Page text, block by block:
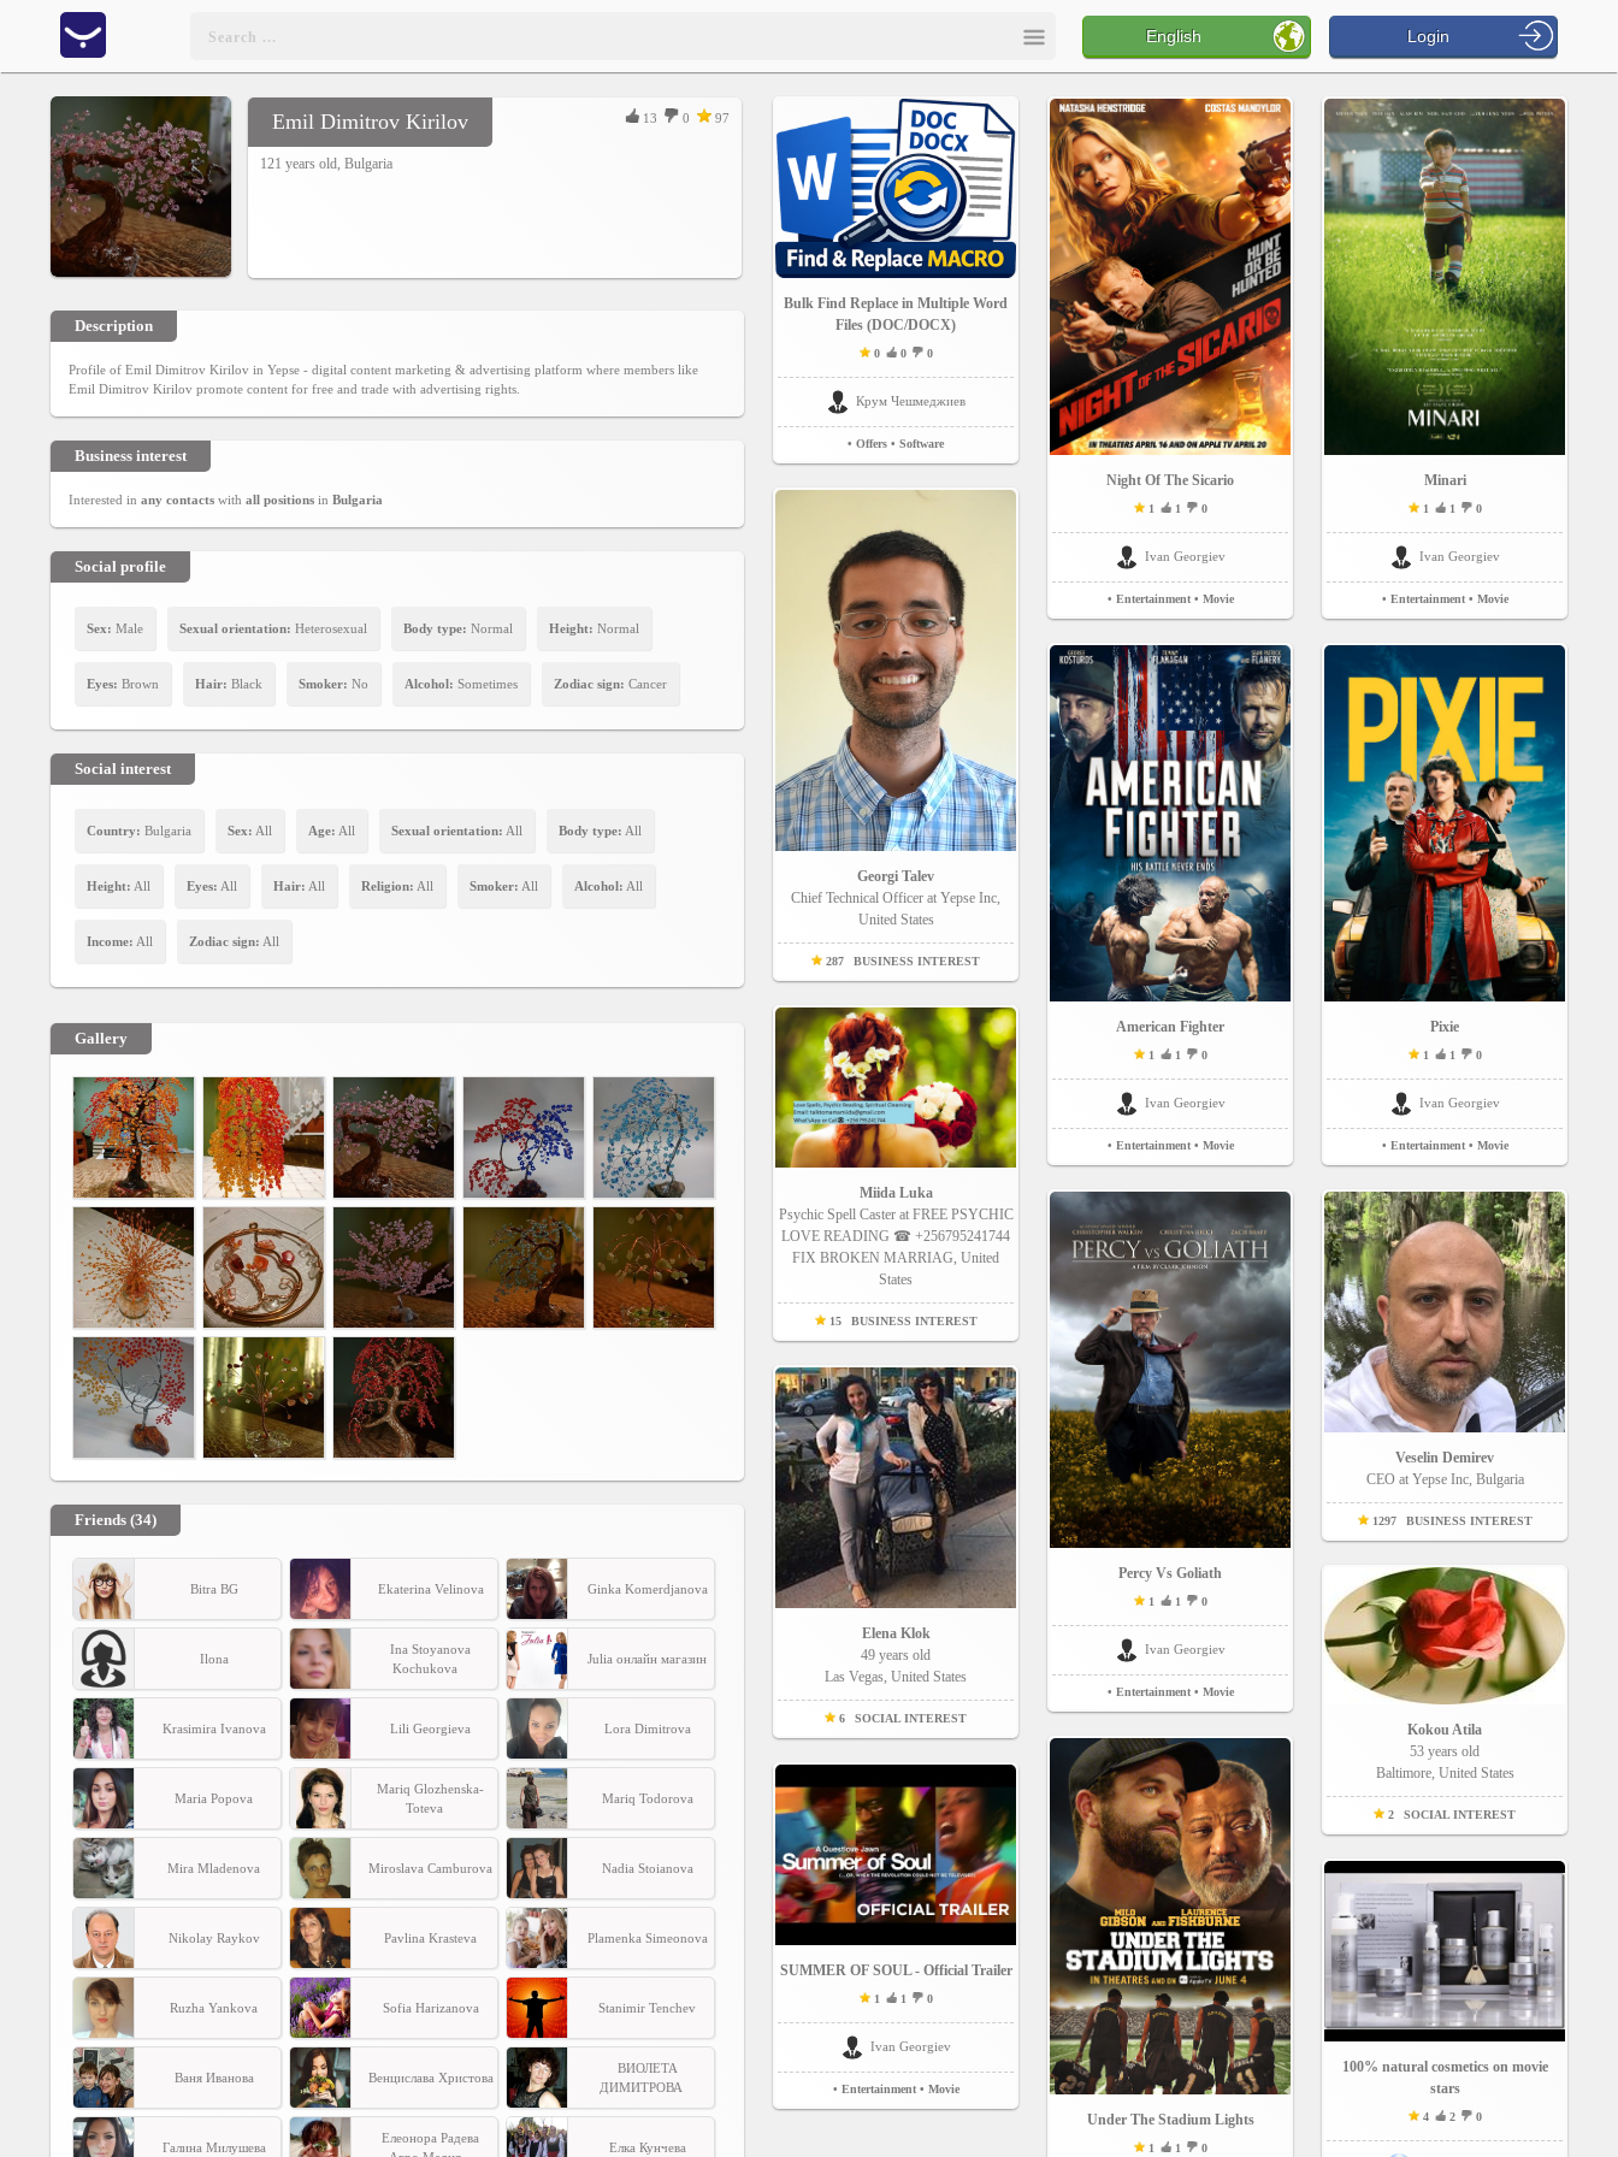
Home
CONTENT
Charts
Yepses
Members
Business
interest
interest
FB
About
Agreement
Privacy
Policy
Contact
English Login
13 0 97
Emil Dimitrov Kirilov
121 years old, Bulgaria
Description
Profile of Emil Dimitrov Kirilov in Yepse - digital content marketing & advertising platform where members like
Emil Dimitrov Kirilov promote content for free and trade with advertising rights.
Business interest
Interested in any contacts with all positions in Bulgaria
Social profile
Sex: Male Sexual orientation: Heterosexual Body type: Normal Height: Normal
Eyes: Brown Hair: Black Smoker: No Alcohol: Sometimes Zodiac sign: Cancer
Social interest
Country: Bulgaria Sex: All Age: All Sexual orientation: All Body type: All
Height: All Eyes: All Hair: All Religion: All Smoker: All Alcohol: All
Income: All Zodiac sign: All
Gallery
Friends (34)
Bitra BG Ekaterina Velinova Ginka Komerdjanova
Ilona
Ina Stoyanova
Kochukova
Julia онлайн магазин
Krasimira Ivanova Lili Georgieva Lora Dimitrova
Maria Popova
Mariq Glozhenska-
Toteva
Mariq Todorova
Mira Mladenova Miroslava Camburova Nadia Stoianova
Nikolay Raykov Pavlina Krasteva Plamenka Simeonova
Ruzha Yankova Sofia Harizanova Stanimir Tenchev
Ваня Иванова Венцислава Христова
ВИОЛЕТА
ДИМИТРОВА
Галина Милушева
Елеонора Радева
Елка Кунчева
Bulk Find Replace in Multiple Word
Files (DOC/DOCX)
0 0 0
Крум Чешмеджиев
• Offers • Software
Georgi Talev
Chief Technical Officer at Yepse Inc,
United States
287 BUSINESS INTEREST
Miida Luka
Psychic Spell Caster at FREE PSYCHIC
LOVE READING ☎ +256795241744
FIX BROKEN MARRIAG, United
States
15 BUSINESS INTEREST
Elena Klok
49 years old
Las Vegas, United States
6 SOCIAL INTEREST
SUMMER OF SOUL - Official Trailer
1 1 0
Ivan Georgiev
• Entertainment • Movie
Night Of The Sicario
1 1 0
Ivan Georgiev
• Entertainment • Movie
American Fighter
1 1 0
Ivan Georgiev
• Entertainment • Movie
Percy Vs Goliath
1 1 0
Ivan Georgiev
• Entertainment • Movie
Under The Stadium Lights
1 1 0
Minari
1 1 0
Ivan Georgiev
• Entertainment • Movie
Pixie
1 1 0
Ivan Georgiev
• Entertainment • Movie
Veselin Demirev
CEO at Yepse Inc, Bulgaria
1297 BUSINESS INTEREST
Kokou Atila
53 years old
Baltimore, United States
2 SOCIAL INTEREST
100% natural cosmetics on movie
stars
4 2 0